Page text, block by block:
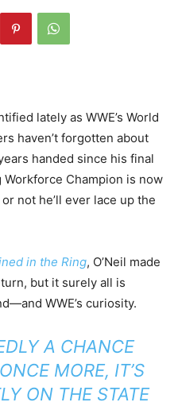
lately as WWE’s World
haven’t forgotten about
handed since his final
Workforce Champion is now
not he’ll ever lace up the
in the Ring, O’Neil made
but it surely all is
WWE’s curiosity.
A CHANCE
MORE, IT’S
ON THE STATE